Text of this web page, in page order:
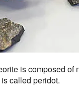
is composed of
called peridot.